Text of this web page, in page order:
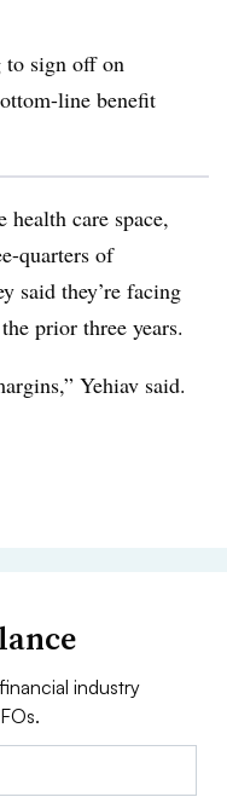
to sign off on
line benefit
health care space,
quarters of
said they’re facing
prior three years.
Yehiav said.
industry